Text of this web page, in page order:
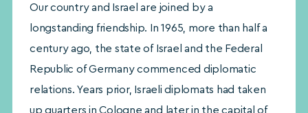
Our country and Israel are joined by a
longstanding friendship. In 1965, more than half a
century ago, the state of Israel and the Federal
Republic of Germany commenced diplomatic
relations. Years prior, Israeli diplomats had taken
up quarters in Cologne and later in the capital of